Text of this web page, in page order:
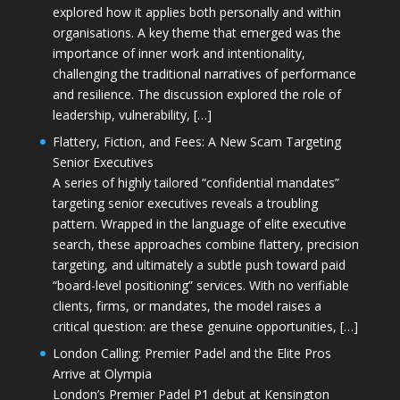
explored how it applies both personally and within
organisations. A key theme that emerged was the
importance of inner work and intentionality,
challenging the traditional narratives of performance
and resilience. The discussion explored the role of
leadership, vulnerability, […]
Flattery, Fiction, and Fees: A New Scam Targeting
Senior Executives
A series of highly tailored “confidential mandates”
targeting senior executives reveals a troubling
pattern. Wrapped in the language of elite executive
search, these approaches combine flattery, precision
targeting, and ultimately a subtle push toward paid
“board-level positioning” services. With no verifiable
clients, firms, or mandates, the model raises a
critical question: are these genuine opportunities, […]
London Calling: Premier Padel and the Elite Pros
Arrive at Olympia
London’s Premier Padel P1 debut at Kensington